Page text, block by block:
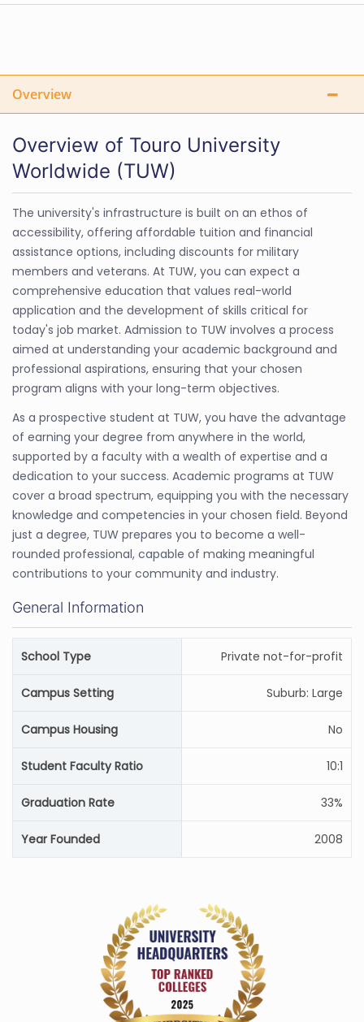
Overview
Overview of Touro University
Worldwide (TUW)
The university's infrastructure is built on an ethos of
accessibility, offering affordable tuition and financial
assistance options, including discounts for military
members and veterans. At TUW, you can expect a
comprehensive education that values real-world
application and the development of skills critical for
today's job market. Admission to TUW involves a process
aimed at understanding your academic background and
professional aspirations, ensuring that your chosen
program aligns with your long-term objectives.
As a prospective student at TUW, you have the advantage
of earning your degree from anywhere in the world,
supported by a faculty with a wealth of expertise and a
dedication to your success. Academic programs at TUW
cover a broad spectrum, equipping you with the necessary
knowledge and competencies in your chosen field. Beyond
just a degree, TUW prepares you to become a well-
rounded professional, capable of making meaningful
contributions to your community and industry.
General Information
School Type Private not-for-profit
Campus Setting Suburb: Large
Campus Housing No
Student Faculty Ratio 10:1
Graduation Rate 33%
Year Founded 2008